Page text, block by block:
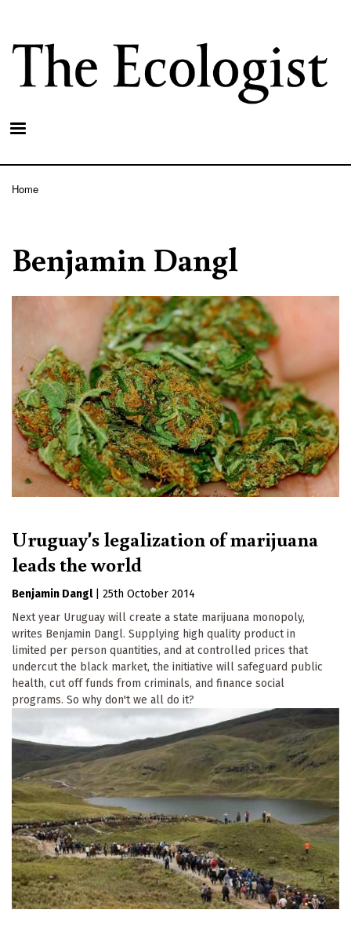
main
content
Home
Benjamin Dangl
Uruguay's legalization of marijuana
leads the world
Benjamin Dangl
25th October 2014
Next year Uruguay will create a state marijuana monopoly,
writes Benjamin Dangl. Supplying high quality product in
limited per person quantities, and at controlled prices that
undercut the black market, the initiative will safeguard public
health, cut off funds from criminals, and finance social
programs. So why don't we all do it?